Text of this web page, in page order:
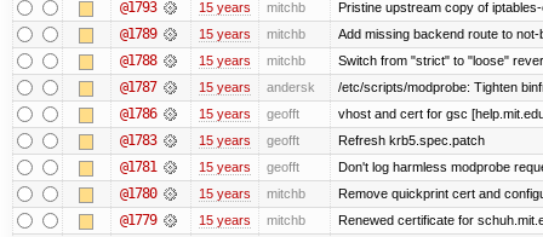
@1793 15 years mitchb Pristine upstream copy of
@1789 15 years mitchb Add missing backend route to
@1788 15 years mitchb Switch from "strict" to "loose"
@1787 15 years andersk /etc/scripts/modprobe: Tighten
@1786 15 years geofft vhost and cert for gsc
@1783 15 years geofft Refresh krb5.spec.patch
@1781 15 years geofft Don't log harmless modprobe
@1780 15 years mitchb Remove quickprint cert and
@1779 15 years mitchb Renewed certificate for